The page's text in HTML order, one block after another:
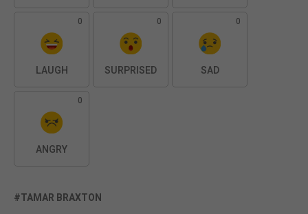
0
LAUGH
0
SURPRISED
0
SAD
0
ANGRY
TAMAR BRAXTON